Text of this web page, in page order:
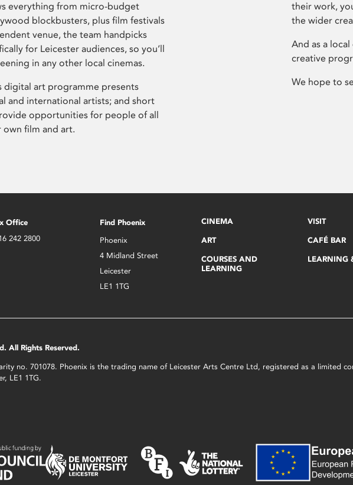
everything from micro-budget
blockbusters, plus film festivals
venue, the team handpicks
for Leicester audiences, so you’ll
in any other local cinemas.
digital art programme presents
and international artists; and short
opportunities for people of all
film and art.
their work,
the wider
And as a
creative
We hope to
Office
242 2800
Find Phoenix
Phoenix
4 Midland Street
Leicester
LE1 1TG
CINEMA
ART
COURSES AND
LEARNING
VISIT
CAFÉ BAR
LEARNING
All Rights Reserved.
no. 701078. Phoenix is the trading name of Leicester Arts Centre Ltd, registered as a limited
LE1 1TG.